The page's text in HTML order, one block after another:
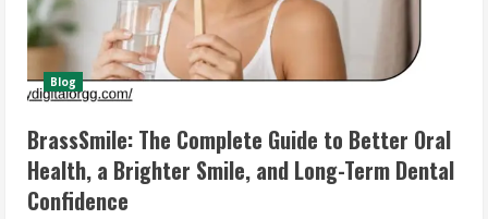
Blog
BrassSmile: The Complete Guide to Better Oral
Health, a Brighter Smile, and Long-Term Dental
Confidence